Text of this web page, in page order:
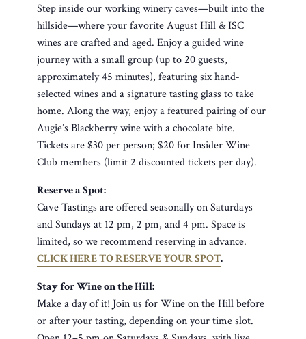
Step inside our working winery caves—built into the
hillside—where your favorite August Hill & ISC
wines are crafted and aged. Enjoy a guided wine
journey with a small group (up to 20 guests,
approximately 45 minutes), featuring six hand-
selected wines and a signature tasting glass to take
home. Along the way, enjoy a featured pairing of our
Augie’s Blackberry wine with a chocolate bite.
Tickets are $30 per person; $20 for Insider Wine
Club members (limit 2 discounted tickets per day).
Reserve a Spot:
Cave Tastings are offered seasonally on Saturdays
and Sundays at 12 pm, 2 pm, and 4 pm. Space is
limited, so we recommend reserving in advance.
CLICK HERE TO RESERVE YOUR SPOT.
Stay for Wine on the Hill:
Make a day of it! Join us for Wine on the Hill before
or after your tasting, depending on your time slot.